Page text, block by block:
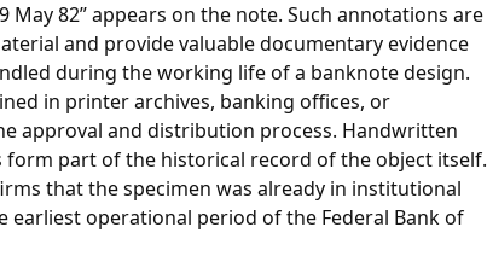
May 82” appears on the note. Such annotations are
and provide valuable documentary evidence
during the working life of a banknote design.
in printer archives, banking offices, or
approval and distribution process. Handwritten
part of the historical record of the object itself.
that the specimen was already in institutional
earliest operational period of the Federal Bank of